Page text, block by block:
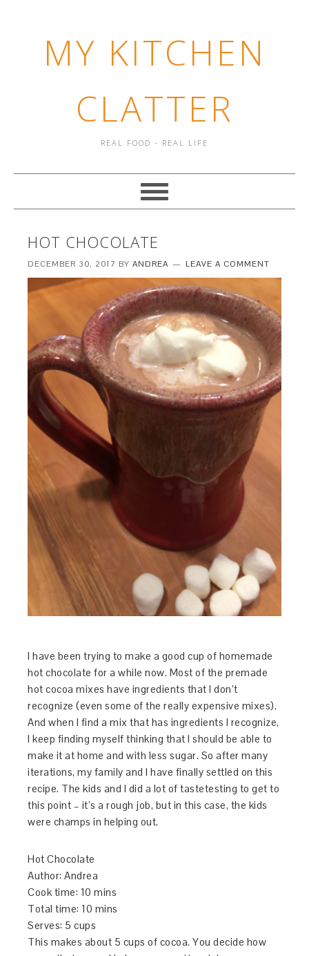
MY KITCHEN
CLATTER
REAL FOOD - REAL LIFE
HOT CHOCOLATE
DECEMBER 30, 2017 BYANDREA LEAVE A COMMENT
I have been trying to make a good cup of homemade
hot chocolate for a while now. Most of the premade
hot cocoa mixes have ingredients that I don’t
recognize (even some of the really expensive mixes).
And when I find a mix that has ingredients I recognize,
I keep finding myself thinking that I should be able to
make it at home and with less sugar. So after many
iterations, my family and I have finally settled on this
recipe. The kids and I did a lot of tastetesting to get to
this point – it’s a rough job, but in this case, the kids
were champs in helping out.
Hot Chocolate
Author:Andrea
Cook time: 10 mins
Total time: 10 mins
Serves: 5 cups
This makes about 5 cups of cocoa. You decide how